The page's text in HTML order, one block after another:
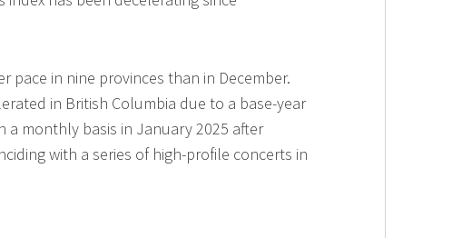
pace in nine provinces than in December.
in British Columbia due to a base-year
a monthly basis in January 2025 after
with a series of high-profile concerts in